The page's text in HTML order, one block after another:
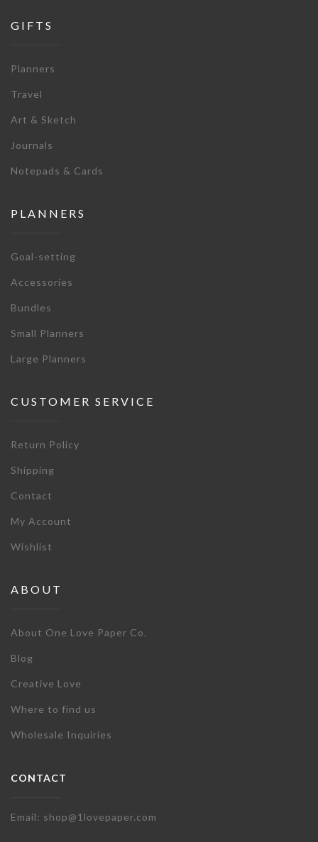
GIFTS
Planners
Travel
Art & Sketch
Journals
Notepads & Cards
PLANNERS
Goal-setting
Accessories
Bundles
Small Planners
Large Planners
CUSTOMER SERVICE
Return Policy
Shipping
Contact
My Account
Wishlist
ABOUT
About One Love Paper Co.
Blog
Creative Love
Where to find us
Wholesale Inquiries
CONTACT
Email: shop@1lovepaper.com